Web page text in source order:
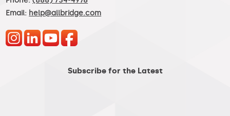
Email: help@allbridge.com
Subscribe for the Latest